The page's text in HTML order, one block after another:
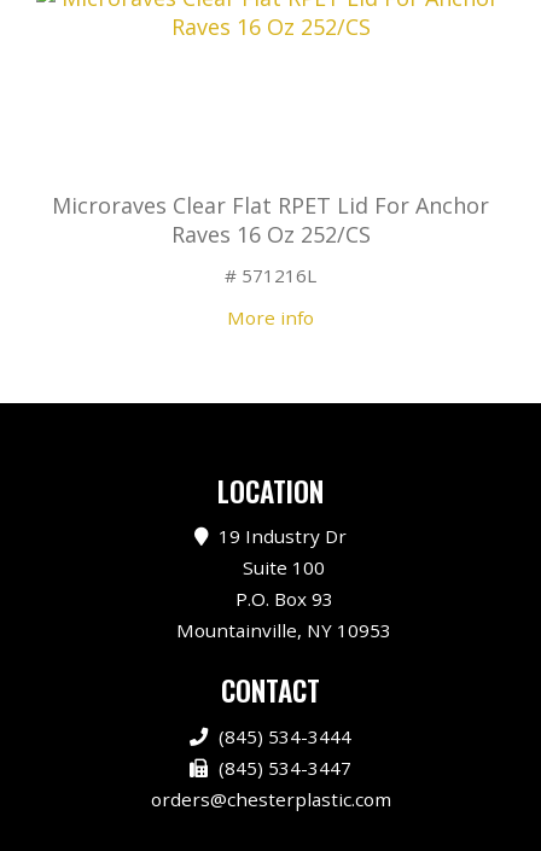
Microraves Clear Flat RPET Lid For Anchor
Raves 16 Oz 252/CS
# 571216L
More info
LOCATION
19 Industry Dr
Suite 100
P.O. Box 93
Mountainville, NY 10953
CONTACT
(845) 534-3444
(845) 534-3447
orders@chesterplastic.com